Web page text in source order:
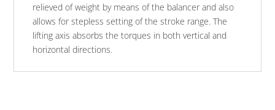
relieved of weight by means of the balancer and also
allows for stepless setting of the stroke range. The
lifting axis absorbs the torques in both vertical and
horizontal directions.